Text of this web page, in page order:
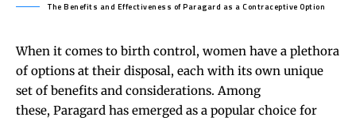
The Benefits and Effectiveness of Paragard as a Contraceptive Option
When it comes to birth control, women have a plethora
of options at their disposal, each with its own unique
set of benefits and considerations. Among
these, Paragard has emerged as a popular choice for